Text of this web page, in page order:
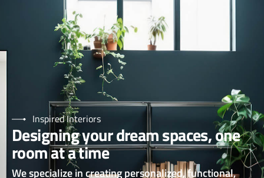
Inspired Interiors
Designing your dream spaces, one
room at a time
We specialize in creating personalized, functional,